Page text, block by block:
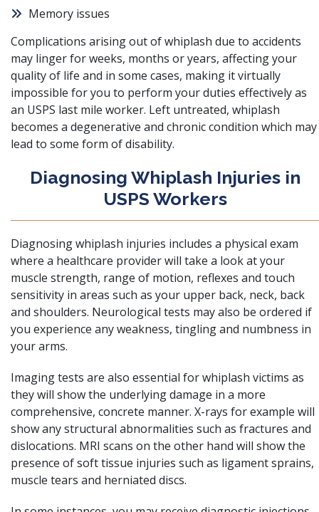
Memory issues
Complications arising out of whiplash due to accidents
may linger for weeks, months or years, affecting your
quality of life and in some cases, making it virtually
impossible for you to perform your duties effectively as
an USPS last mile worker. Left untreated, whiplash
becomes a degenerative and chronic condition which may
lead to some form of disability.
Diagnosing Whiplash Injuries in
USPS Workers
Diagnosing whiplash injuries includes a physical exam
where a healthcare provider will take a look at your
muscle strength, range of motion, reflexes and touch
sensitivity in areas such as your upper back, neck, back
and shoulders. Neurological tests may also be ordered if
you experience any weakness, tingling and numbness in
your arms.
Imaging tests are also essential for whiplash victims as
they will show the underlying damage in a more
comprehensive, concrete manner. X-rays for example will
show any structural abnormalities such as fractures and
dislocations. MRI scans on the other hand will show the
presence of soft tissue injuries such as ligament sprains,
muscle tears and herniated discs.